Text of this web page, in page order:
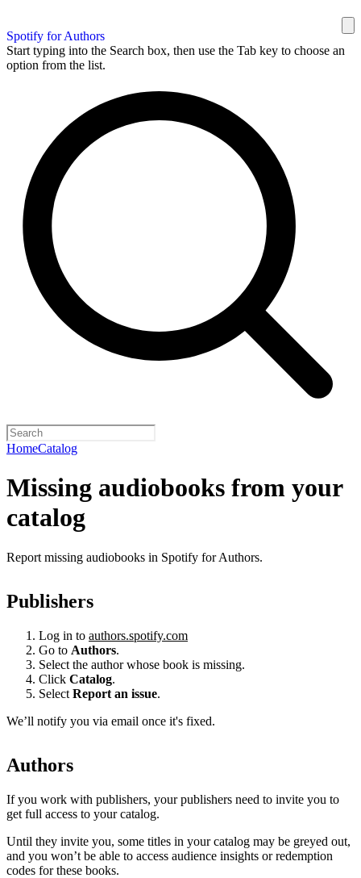
Spotify for Authors
Start typing into the Search box, then use the Tab key to choose an
option from the list.
HomeCatalog
Missing audiobooks from your
catalog
Report missing audiobooks in Spotify for Authors.
Publishers
Log in to authors.spotify.com
Go to Authors.
Select the author whose book is missing.
Click Catalog.
Select Report an issue.
We’ll notify you via email once it's fixed.
Authors
If you work with publishers, your publishers need to invite you to
get full access to your catalog.
Until they invite you, some titles in your catalog may be greyed out,
and you won’t be able to access audience insights or redemption
codes for these books.